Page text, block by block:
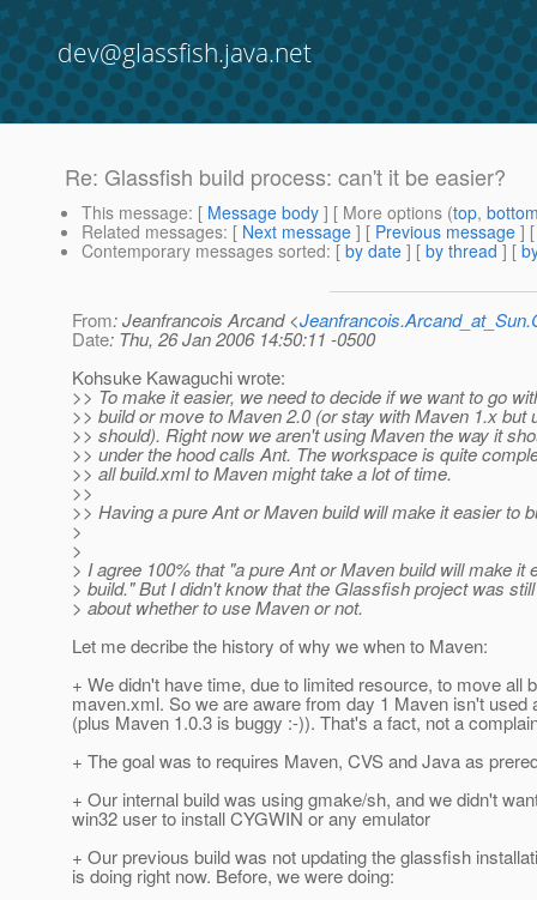
dev@glassfish.java.net
Re: Glassfish build process: can't it be easier?
This message: [ Message body ] [ More options (top,
Related messages: [ Next message ] [ Previous message ]
Contemporary messages sorted: [ by date ] [ by thread ] [
From: Jeanfrancois Arcand <
Date: Thu, 26 Jan 2006 14:50:11 -0500
Kohsuke Kawaguchi wrote:
>> To make it easier, we need to decide if we want to go
>> build or move to Maven 2.0 (or stay with Maven 1.x but
>> should). Right now we aren't using Maven the way it
>> under the hood calls Ant. The workspace is quite
>> all build.xml to Maven might take a lot of time.
>>
>> Having a pure Ant or Maven build will make it easier to
>
>
> I agree 100% that "a pure Ant or Maven build will make it
> build." But I didn't know that the Glassfish project was
> about whether to use Maven or not.
Let me decribe the history of why we when to Maven:
+ We didn't have time, due to limited resource, to move all
maven.xml. So we are aware from day 1 Maven isn't used
(plus Maven 1.0.3 is buggy :-)). That's a fact, not a
+ The goal was to requires Maven, CVS and Java as
+ Our internal build was using gmake/sh, and we didn't
win32 user to install CYGWIN or any emulator
+ Our previous build was not updating the glassfish
is doing right now. Before, we were doing: